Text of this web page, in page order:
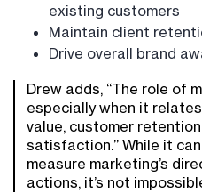
existing customers
Maintain client
Drive overall brand
Drew adds, “The role of
especially when it
value, customer
satisfaction.” While it
measure marketing’s
actions, it’s not